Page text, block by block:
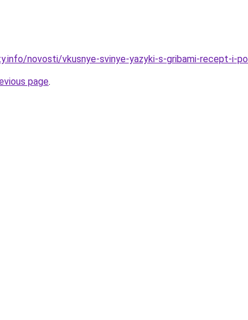
novosti/vkusnye-svinye-yazyki-s-gribami-recept-i-
page.